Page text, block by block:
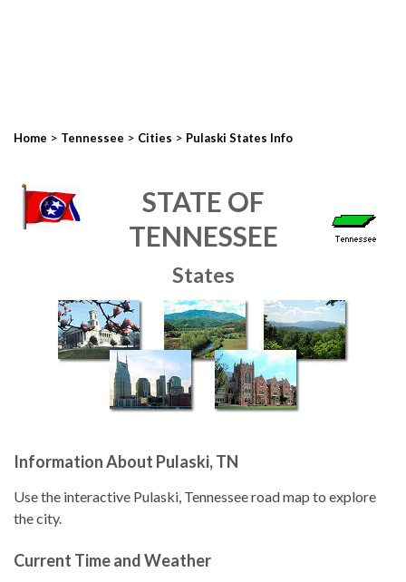
Home > Tennessee > Cities > Pulaski States Info
STATE OF
TENNESSEE
States
Information About Pulaski, TN
Use the interactive Pulaski, Tennessee road map to explore
the city.
Current Time and Weather